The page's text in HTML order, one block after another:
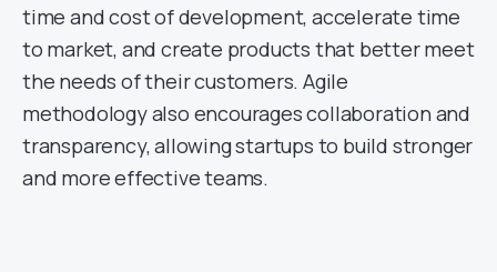
time and cost of development, accelerate time
to market, and create products that better meet
the needs of their customers. Agile
methodology also encourages collaboration and
transparency, allowing startups to build stronger
and more effective teams.